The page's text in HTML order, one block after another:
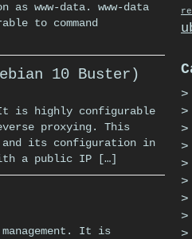
as www-data. www-data
to command
10 Buster)
It is highly configurable
proxying. This
and its configuration in
a public IP […]
It is